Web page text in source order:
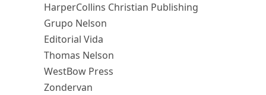
HarperCollins Christian Publishing
Grupo Nelson
Editorial Vida
Thomas Nelson
WestBow Press
Zondervan